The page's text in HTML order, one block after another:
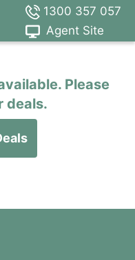
1300 357 057
Agent Site
Please
deals.